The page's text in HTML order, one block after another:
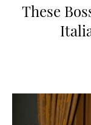
These